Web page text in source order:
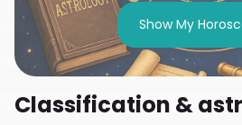
Show My
Classification &